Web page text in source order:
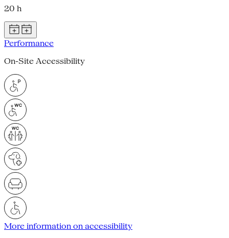
20 h
Performance
On-Site Accessibility
More information on accessibility